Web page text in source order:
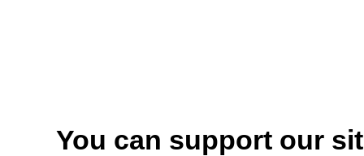
You can support our